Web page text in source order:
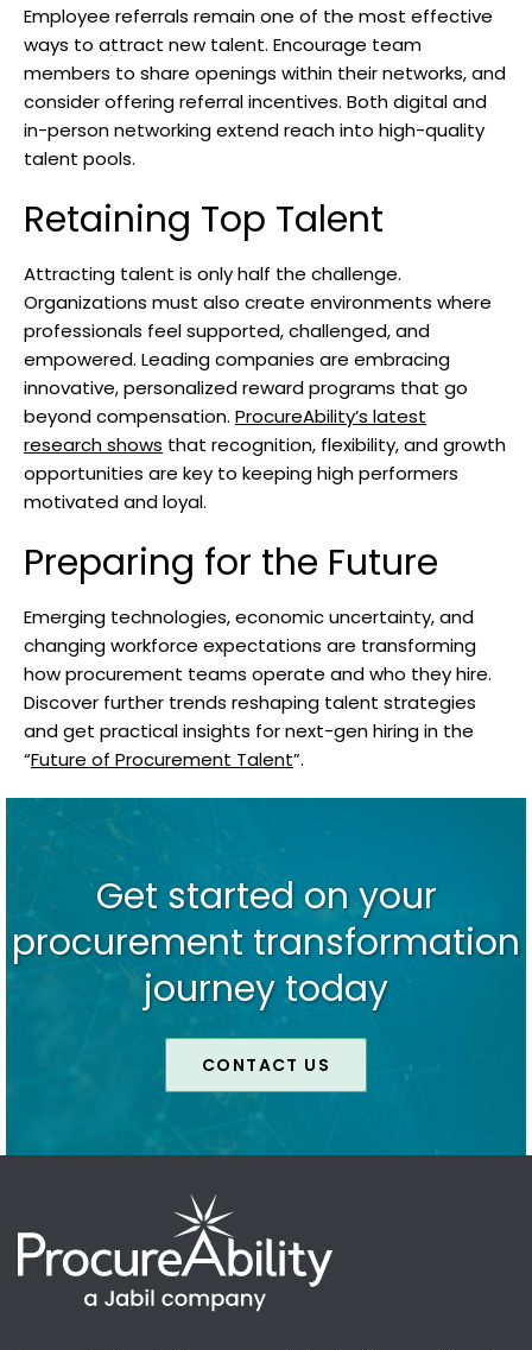
Employee referrals remain one of the most effective
ways to attract new talent. Encourage team
members to share openings within their networks, and
consider offering referral incentives. Both digital and
in-person networking extend reach into high-quality
talent pools.
Retaining Top Talent
Attracting talent is only half the challenge.
Organizations must also create environments where
professionals feel supported, challenged, and
empowered. Leading companies are embracing
innovative, personalized reward programs that go
beyond compensation. ProcureAbility’s latest
research shows that recognition, flexibility, and growth
opportunities are key to keeping high performers
motivated and loyal.
Preparing for the Future
Emerging technologies, economic uncertainty, and
changing workforce expectations are transforming
how procurement teams operate and who they hire.
Discover further trends reshaping talent strategies
and get practical insights for next-gen hiring in the
“Future of Procurement Talent”.
Get started on your
procurement transformation
journey today
CONTACT US